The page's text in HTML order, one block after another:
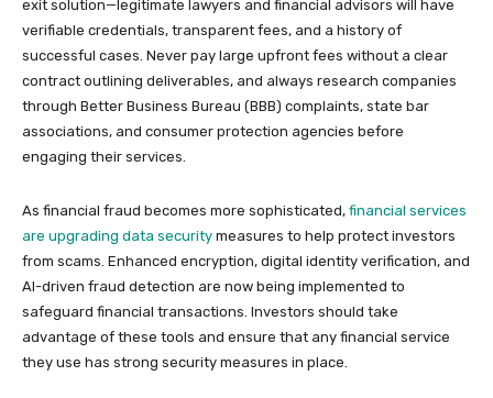
exit solution—legitimate lawyers and financial advisors will have
verifiable credentials, transparent fees, and a history of
successful cases. Never pay large upfront fees without a clear
contract outlining deliverables, and always research companies
through Better Business Bureau (BBB) complaints, state bar
associations, and consumer protection agencies before
engaging their services.
As financial fraud becomes more sophisticated, financial services
are upgrading data security measures to help protect investors
from scams. Enhanced encryption, digital identity verification, and
AI-driven fraud detection are now being implemented to
safeguard financial transactions. Investors should take
advantage of these tools and ensure that any financial service
they use has strong security measures in place.